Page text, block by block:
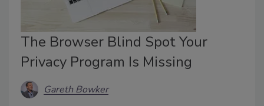
The Browser Blind Spot Your
Privacy Program Is Missing
Gareth Bowker